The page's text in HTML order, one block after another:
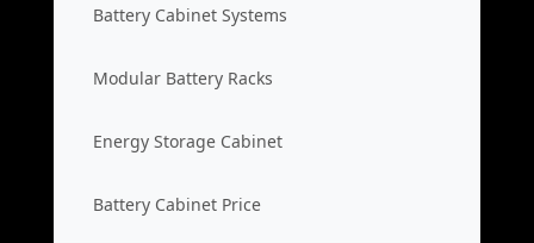
Battery Cabinet Systems
Modular Battery Racks
Energy Storage Cabinet
Battery Cabinet Price